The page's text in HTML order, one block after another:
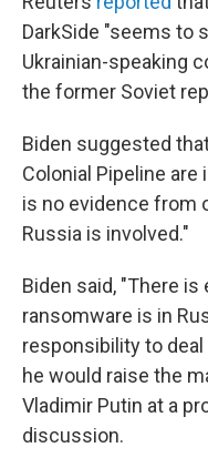
DarkSide "seems to
Ukrainian-speaking
the former Soviet
Biden suggested
Colonial Pipeline are
is no evidence from
Russia is involved."
Biden said, "There
ransomware is in
responsibility to
he would raise the
Vladimir Putin at a
discussion.